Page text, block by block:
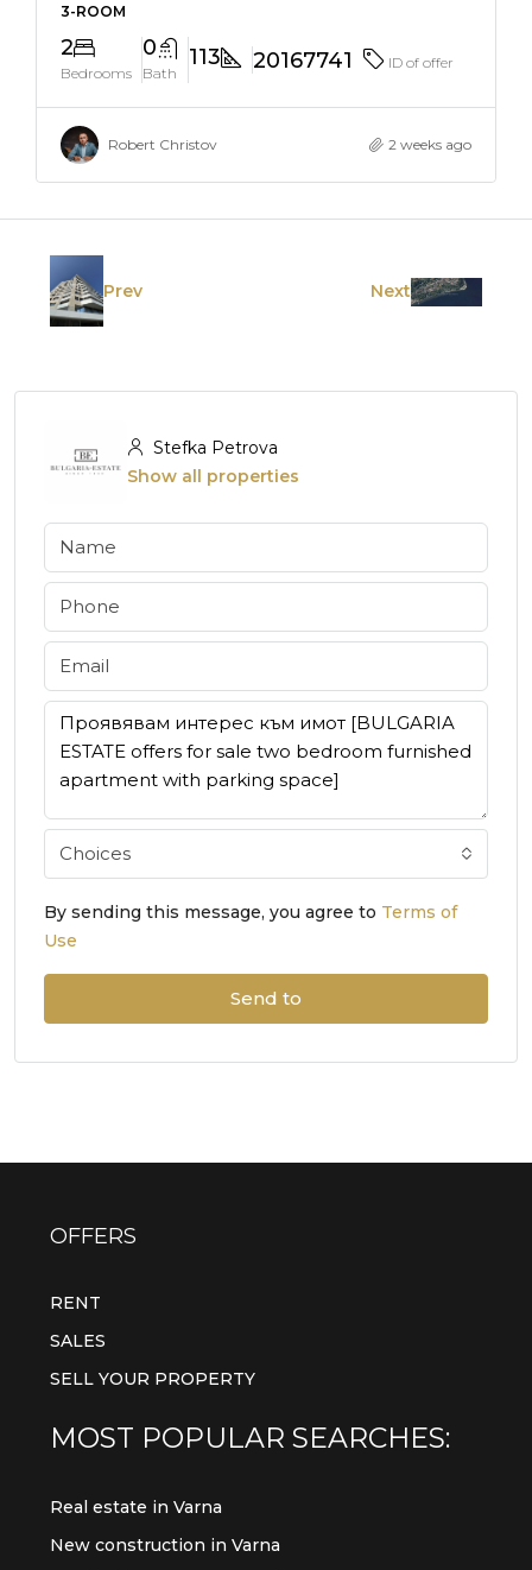
3-ROOM
2
Bedrooms
0
Bath
113 20167741 ID of offer
Robert Christov 2 weeks ago
Prev Next
Stefka Petrova
Show all properties
Choices
By sending this message, you agree to Terms of
Use
Send to
OFFERS
RENT
SALES
SELL YOUR PROPERTY
MOST POPULAR SEARCHES:
Real estate in Varna
New construction in Varna